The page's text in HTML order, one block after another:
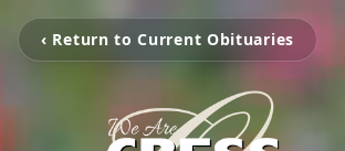
‹ Return to Current Obituaries